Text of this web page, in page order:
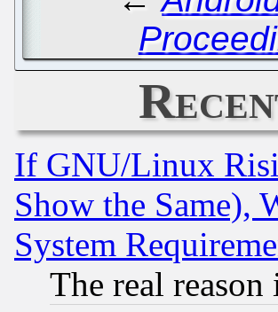
If GNU/Linux
Show the Same),
System
The real